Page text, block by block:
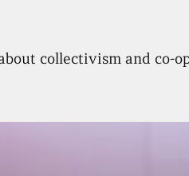
about collectivism and